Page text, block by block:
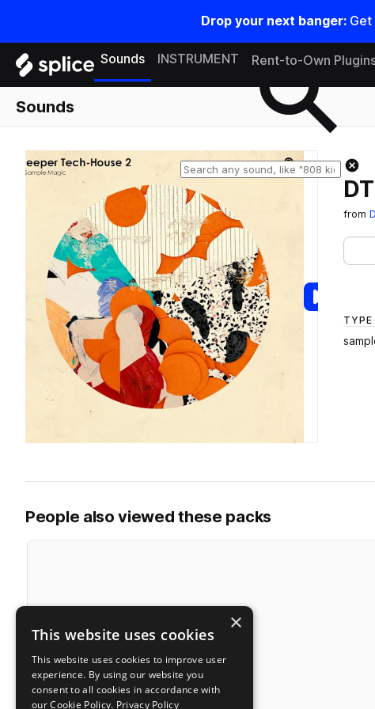
Drop your next banger: Get
Sounds INSTRUMENT Rent-to-Own
Sounds
Search samples on splice
from
TYPE
People also viewed these packs
×
This website uses cookies
This website uses cookies to improve user
experience. By using our website you
consent to all cookies in accordance with
our Cookie Policy. Privacy Policy